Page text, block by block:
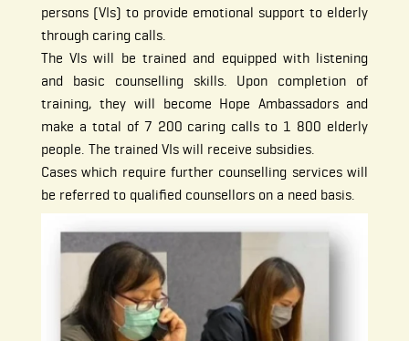
persons (VIs) to provide emotional support to elderly
through caring calls.
The VIs will be trained and equipped with listening
and basic counselling skills. Upon completion of
training, they will become Hope Ambassadors and
make a total of 7 200 caring calls to 1 800 elderly
people. The trained VIs will receive subsidies.
Cases which require further counselling services will
be referred to qualified counsellors on a need basis.